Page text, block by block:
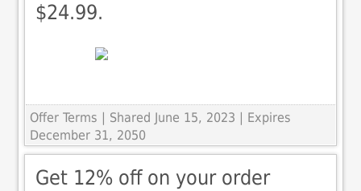
$24.99.
Offer Terms
| Shared June 15, 2023 | Expires
December 31, 2050
Get 12% off on your order